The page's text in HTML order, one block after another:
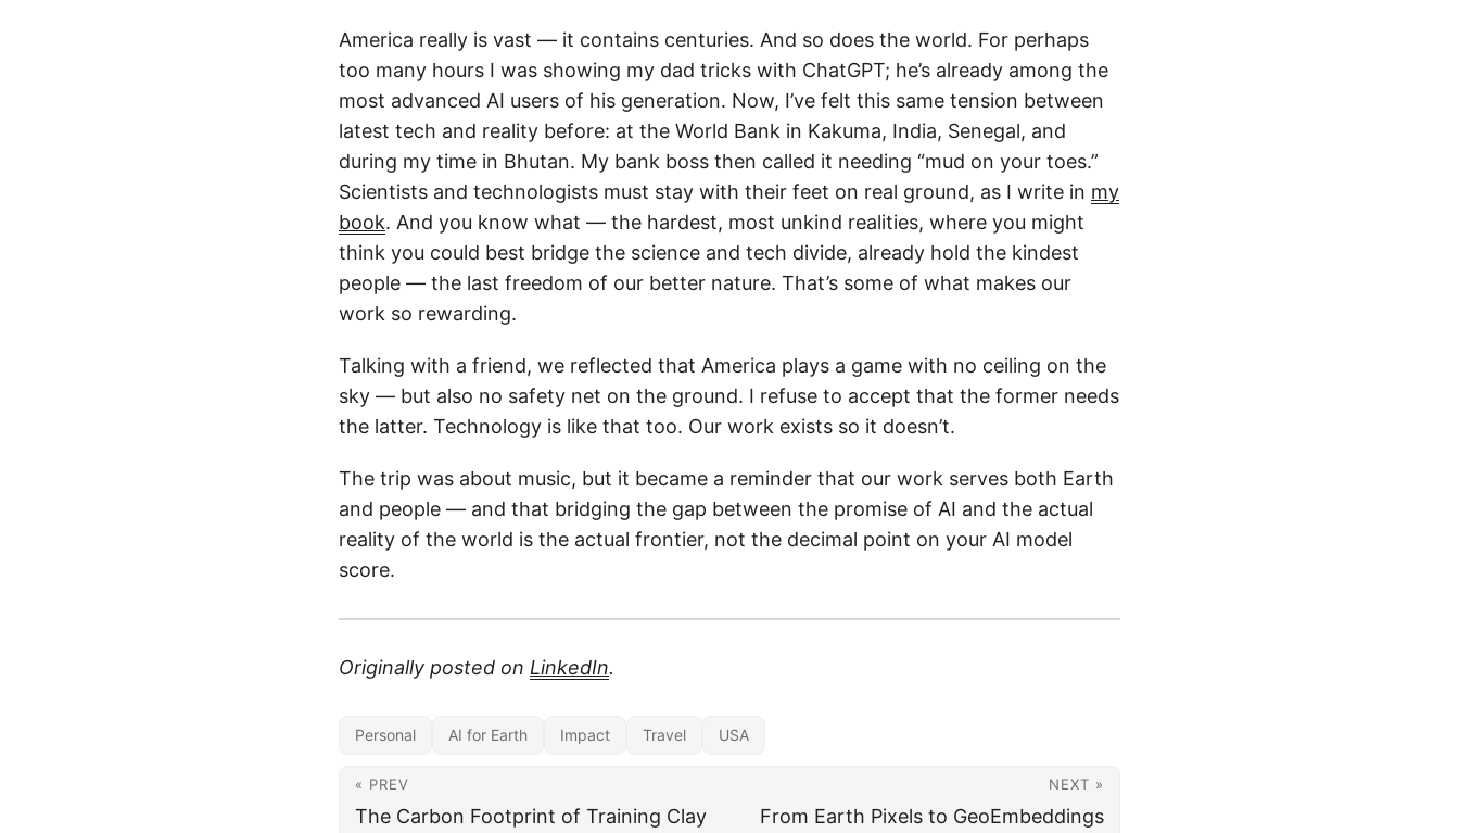
America really is vast — it contains centuries. And so does the world. For perhaps
too many hours I was showing my dad tricks with ChatGPT; he’s already among the
most advanced AI users of his generation. Now, I’ve felt this same tension between
latest tech and reality before: at the World Bank in Kakuma, India, Senegal, and
during my time in Bhutan. My bank boss then called it needing “mud on your toes.”
Scientists and technologists must stay with their feet on real ground, as I write in my
book. And you know what — the hardest, most unkind realities, where you might
think you could best bridge the science and tech divide, already hold the kindest
people — the last freedom of our better nature. That’s some of what makes our
work so rewarding.
Talking with a friend, we reflected that America plays a game with no ceiling on the
sky — but also no safety net on the ground. I refuse to accept that the former needs
the latter. Technology is like that too. Our work exists so it doesn’t.
The trip was about music, but it became a reminder that our work serves both Earth
and people — and that bridging the gap between the promise of AI and the actual
reality of the world is the actual frontier, not the decimal point on your AI model
score.
Originally posted on LinkedIn.
Personal AI for Earth Impact Travel USA
« PREV
The Carbon Footprint of Training Clay
NEXT »
From Earth Pixels to GeoEmbeddings